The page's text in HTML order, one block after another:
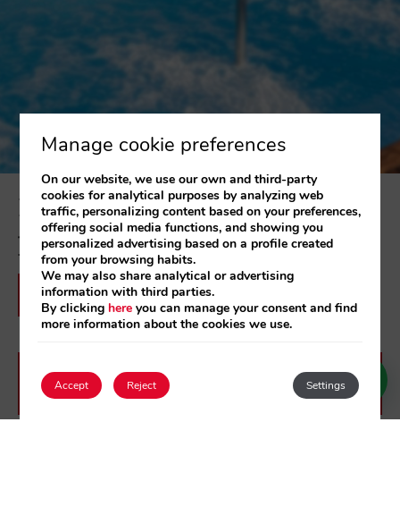
Discover all our offers and special
packages
See Hotel offers
See 525 Apartments Los Alcazares
offers
Manage cookie preferences
On our website, we use our own and third-party
cookies for analytical purposes by analyzing web
traffic, personalizing content based on your preferences,
offering social media functions, and showing you
personalized advertising based on a profile created
from your browsing habits.
We may also share analytical or advertising
information with third parties.
By clickinghere you can manage your consent and find
more information about the cookies we use.
Accept Settings
Reject